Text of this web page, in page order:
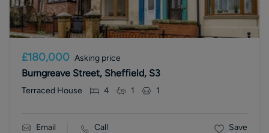
£180,000 Asking price
Burngreave Street, Sheffield, S3
Terraced House 4 1 1
Email Call Save